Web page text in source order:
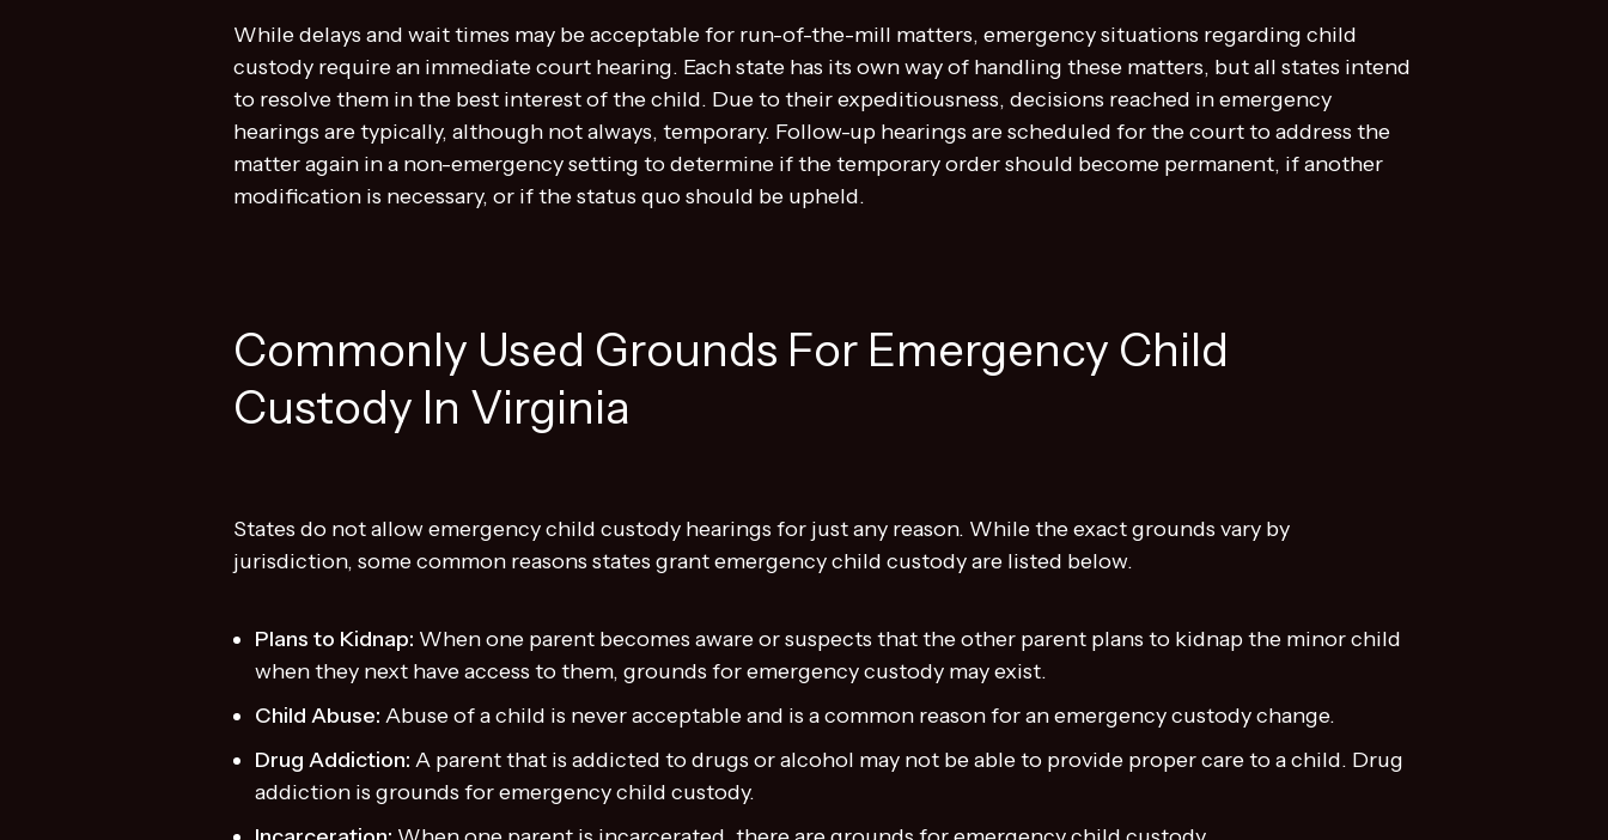
While delays and wait times may be acceptable for run-of-the-mill matters, emergency situations regarding child
custody require an immediate court hearing. Each state has its own way of handling these matters, but all states intend
to resolve them in the best interest of the child. Due to their expeditiousness, decisions reached in emergency
hearings are typically, although not always, temporary. Follow-up hearings are scheduled for the court to address the
matter again in a non-emergency setting to determine if the temporary order should become permanent, if another
modification is necessary, or if the status quo should be upheld.
Commonly Used Grounds For Emergency Child
Custody In Virginia
States do not allow emergency child custody hearings for just any reason. While the exact grounds vary by
jurisdiction, some common reasons states grant emergency child custody are listed below.
Plans to Kidnap: When one parent becomes aware or suspects that the other parent plans to kidnap the minor child
when they next have access to them, grounds for emergency custody may exist.
Child Abuse: Abuse of a child is never acceptable and is a common reason for an emergency custody change.
Drug Addiction: A parent that is addicted to drugs or alcohol may not be able to provide proper care to a child. Drug
addiction is grounds for emergency child custody.